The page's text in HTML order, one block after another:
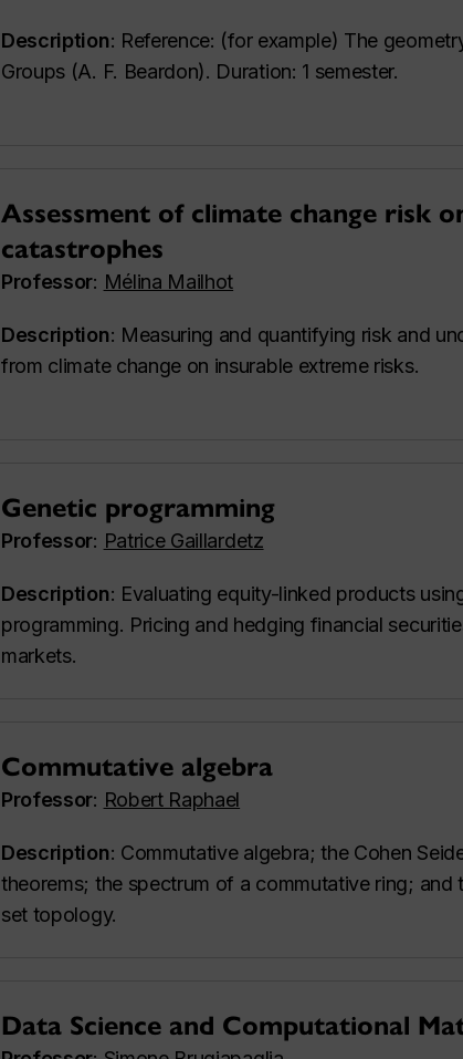
Description: Reference: (for example) The
Groups (A. F. Beardon). Duration: 1 semester.
Assessment of climate change risk
catastrophes
Professor: Mélina Mailhot
Description: Measuring and quantifying risk and
from climate change on insurable extreme risks.
Genetic programming
Professor: Patrice Gaillardetz
Description: Evaluating equity-linked products
programming. Pricing and hedging financial
markets.
Commutative algebra
Professor: Robert Raphael
Description: Commutative algebra; the Cohen
theorems; the spectrum of a commutative ring; and
set topology.
Data Science and Computational